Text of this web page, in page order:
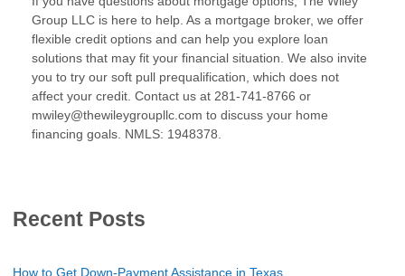
Group LLC is here to help. As a mortgage broker, we offer
flexible credit options and can help you explore loan
solutions that may fit your financial situation. We also invite
you to try our soft pull prequalification, which does not
affect your credit. Contact us at 281-741-8766 or
mwiley@thewileygroupllc.com to discuss your home
financing goals. NMLS: 1948378.
Recent Posts
How to Get Down-Payment Assistance in Texas